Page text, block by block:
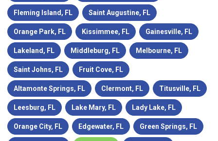
Fleming Island, FL Saint Augustine, FL
Orange Park, FL Kissimmee, FL Gainesville, FL
Lakeland, FL Middleburg, FL Melbourne, FL
Saint Johns, FL Fruit Cove, FL
Altamonte Springs, FL Clermont, FL Titusville, FL
Leesburg, FL Lake Mary, FL Lady Lake, FL
Orange City, FL Edgewater, FL Green Springs, FL